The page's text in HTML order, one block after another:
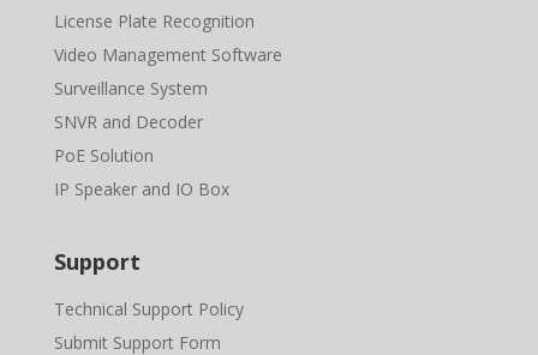
License Plate Recognition
Video Management Software
Surveillance System
SNVR and Decoder
PoE Solution
IP Speaker and IO Box
Support
Technical Support Policy
Submit Support Form